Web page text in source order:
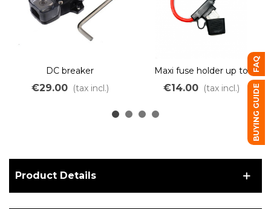
DC breaker
€29.00 (tax incl.)
Maxi fuse holder up to
120A
€14.00 (tax incl.)
Product Details
FAQ
BUYING GUIDE